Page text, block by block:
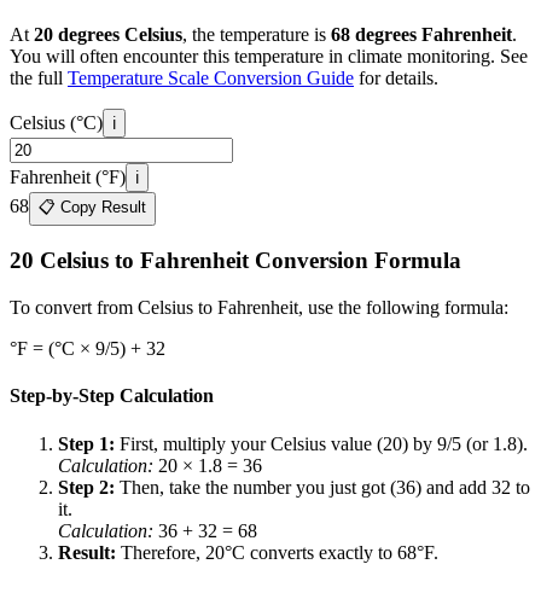
At 20 degrees Celsius, the temperature is 68 degrees Fahrenheit.
You will often encounter this temperature in climate monitoring. See
the full Temperature Scale Conversion Guide for details.
Celsius (°C) ℹ️
Fahrenheit (°F) ℹ️
68 📋 Copy Result
20 Celsius to Fahrenheit Conversion Formula
To convert from Celsius to Fahrenheit, use the following formula:
°F = (°C × 9/5) + 32
Step-by-Step Calculation
Step 1: First, multiply your Celsius value (20) by 9/5 (or 1.8).
Calculation: 20 × 1.8 = 36
Step 2: Then, take the number you just got (36) and add 32 to
it.
Calculation: 36 + 32 = 68
Result: Therefore, 20°C converts exactly to 68°F.